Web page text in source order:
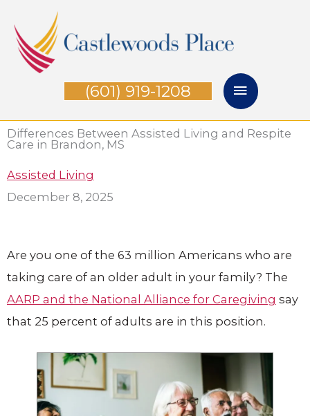
content
Menu
(601) 919-1208
Differences Between Assisted Living and Respite
Care in Brandon, MS
Assisted Living
December 8, 2025
Are you one of the 63 million Americans who are
taking care of an older adult in your family? The
AARP and the National Alliance for Caregiving say
that 25 percent of adults are in this position.